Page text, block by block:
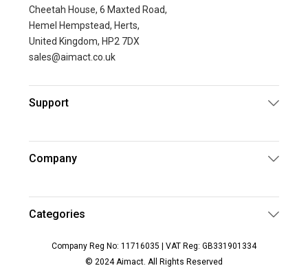
Cheetah House, 6 Maxted Road,
Hemel Hempstead, Herts,
United Kingdom, HP2 7DX
sales@aimact.co.uk
Support
Company
Categories
Company Reg No: 11716035 | VAT Reg: GB331901334
© 2024 Aimact. All Rights Reserved